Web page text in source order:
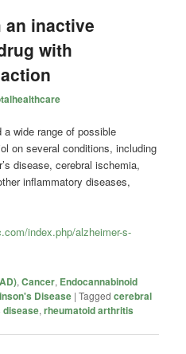
an inactive
with
a wide range of possible
on several conditions, including
disease, cerebral ischemia,
inflammatory diseases,
index.php/alzheimer-s-
,Cancer, Endocannabinoid
Disease |Tagged cerebral
disease,rheumatoid arthritis